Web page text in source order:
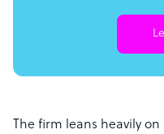
The firm leans heavily